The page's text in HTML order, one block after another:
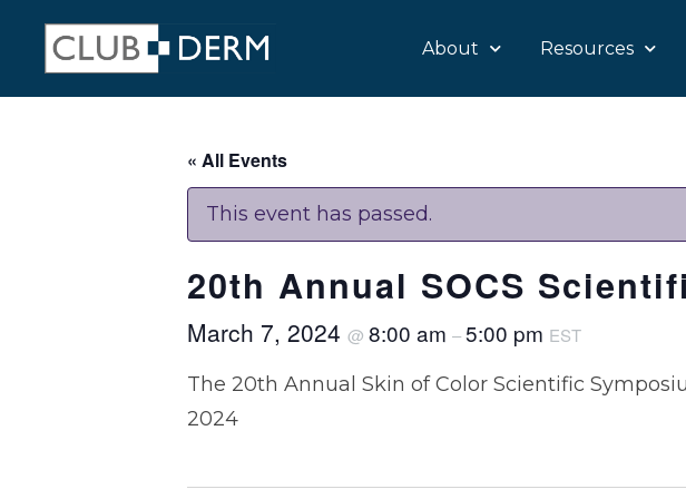
About Resources
« All Events
This event has passed.
20th Annual SOCS
March 7, 2024 @ 8:00 am –5:00 pm EST
The 20th Annual Skin of Color Scientific
2024